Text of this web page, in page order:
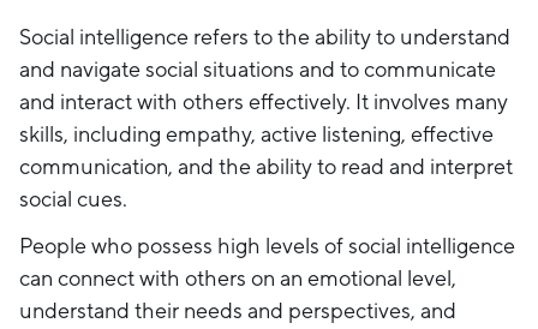
Social intelligence refers to the ability to understand
and navigate social situations and to communicate
and interact with others effectively. It involves many
skills, including empathy, active listening, effective
communication, and the ability to read and interpret
social cues.
People who possess high levels of social intelligence
can connect with others on an emotional level,
understand their needs and perspectives, and